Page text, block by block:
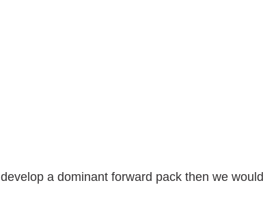
a dominant forward pack then we would